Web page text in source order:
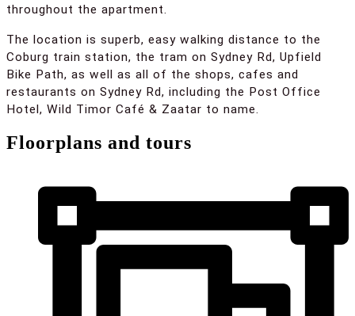
throughout the apartment.
The location is superb, easy walking distance to the
Coburg train station, the tram on Sydney Rd, Upfield
Bike Path, as well as all of the shops, cafes and
restaurants on Sydney Rd, including the Post Office
Hotel, Wild Timor Café & Zaatar to name.
Floorplans and tours